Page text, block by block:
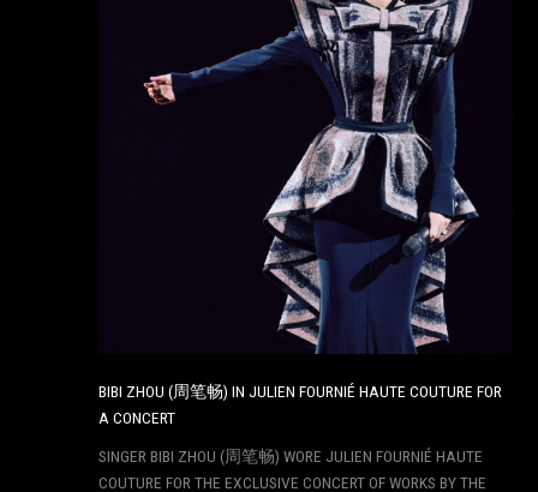
BIBI ZHOU (周笔畅) IN JULIEN FOURNIÉ HAUTE COUTURE FOR
A CONCERT
SINGER BIBI ZHOU (周笔畅) WORE JULIEN FOURNIÉ HAUTE
COUTURE FOR THE EXCLUSIVE CONCERT OF WORKS BY THE